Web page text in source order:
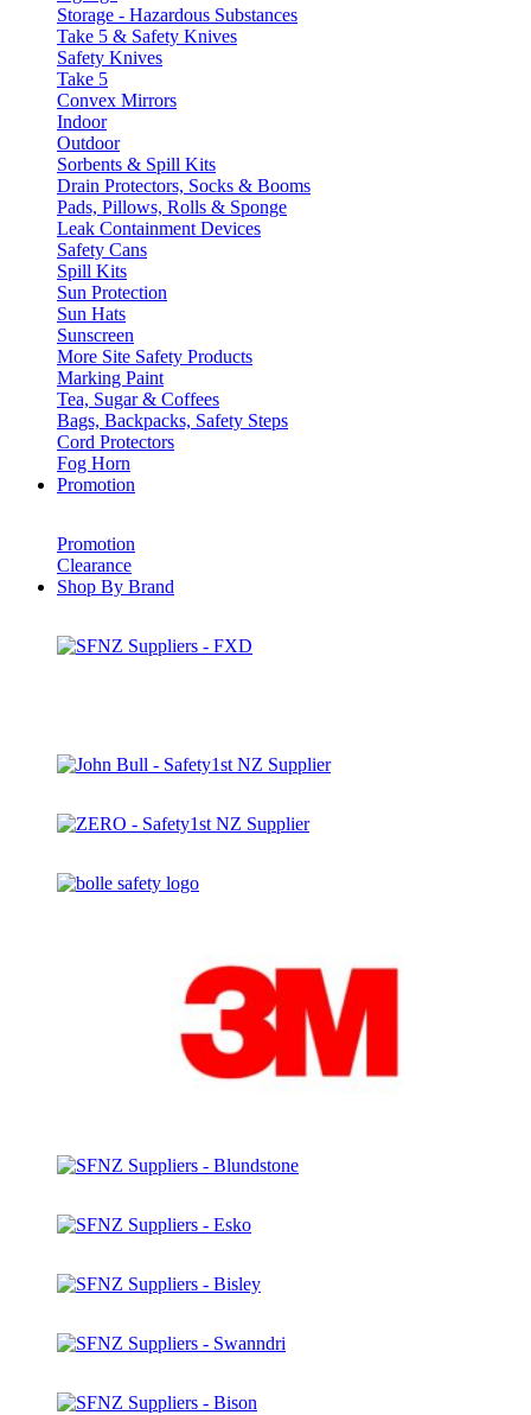
Storage - Hazardous Substances
Take 5 & Safety Knives
Safety Knives
Take 5
Convex Mirrors
Indoor
Outdoor
Sorbents & Spill Kits
Drain Protectors, Socks & Booms
Pads, Pillows, Rolls & Sponge
Leak Containment Devices
Safety Cans
Spill Kits
Sun Protection
Sun Hats
Sunscreen
More Site Safety Products
Marking Paint
Tea, Sugar & Coffees
Bags, Backpacks, Safety Steps
Cord Protectors
Fog Horn
Promotion
Promotion
Clearance
Shop By Brand